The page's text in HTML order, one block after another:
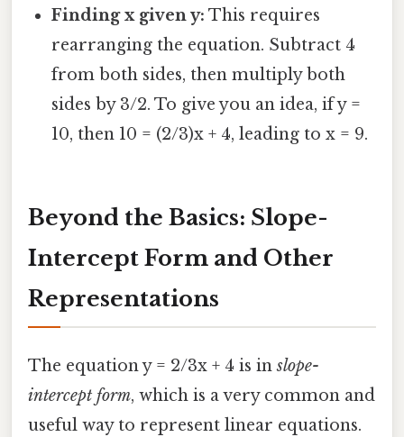
Finding x given y: This requires
rearranging the equation. Subtract 4
from both sides, then multiply both
sides by 3/2. To give you an idea, if y =
10, then 10 = (2/3)x + 4, leading to x = 9.
Beyond the Basics: Slope-
Intercept Form and Other
Representations
The equation y = 2/3x + 4 is inslope-
intercept form, which is a very common and
useful way to represent linear equations.